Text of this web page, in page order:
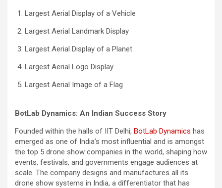
Largest Aerial Display of a Vehicle
Largest Aerial Landmark Display
Largest Aerial Display of a Planet
Largest Aerial Logo Display
Largest Aerial Image of a Flag
BotLab Dynamics: An Indian Success Story
Founded within the halls of IIT Delhi, BotLab Dynamics has
emerged as one of India’s most influential and is amongst
the top 5 drone show companies in the world, shaping how
events, festivals, and governments engage audiences at
scale. The company designs and manufactures all its
drone show systems in India, a differentiator that has